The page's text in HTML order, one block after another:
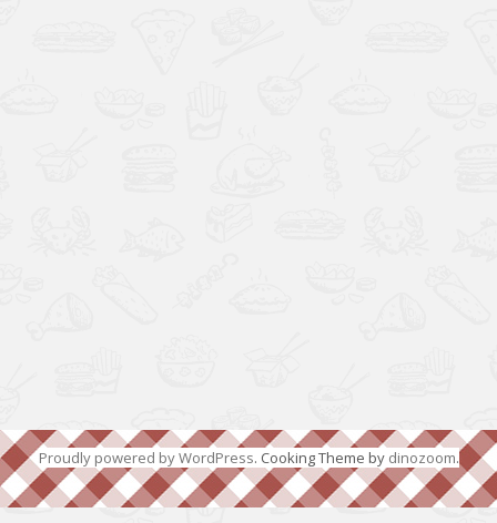
Proudly powered by WordPress. Cooking Theme by dinozoom.